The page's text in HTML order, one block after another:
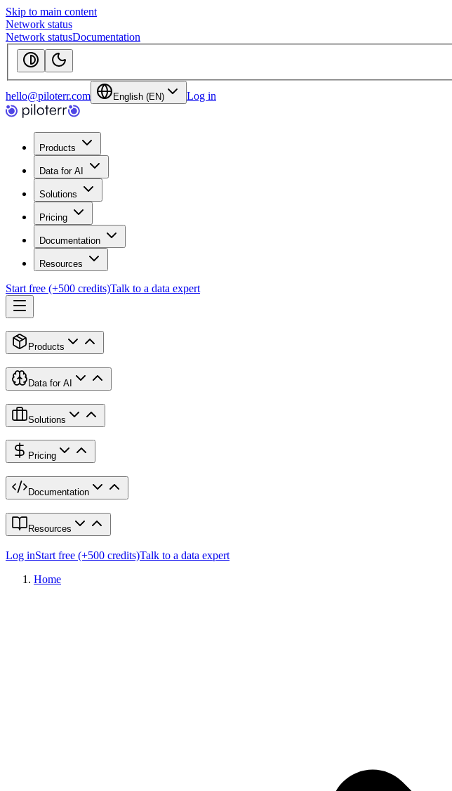
Skip to main content
Network status
Network statusDocumentation
hello@piloterr.com English (EN) Log in
Products
Data for AI
Solutions
Pricing
Documentation
Resources
Start free (+500 credits)Talk to a data expert
Products
Data for AI
Solutions
Pricing
Documentation
Resources
Log inStart free (+500 credits)Talk to a data expert
Home